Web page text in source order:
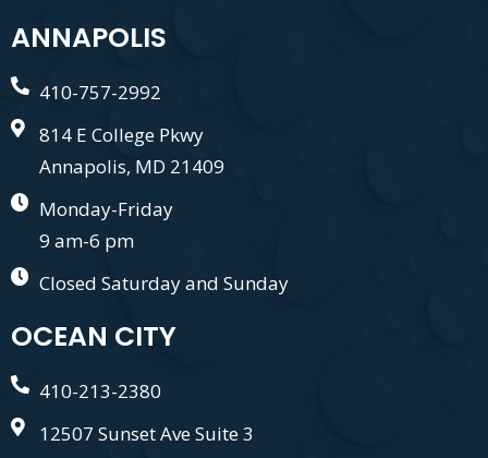
ANNAPOLIS
410-757-2992
814 E College Pkwy
Annapolis, MD 21409
Monday-Friday
9 am-6 pm
Closed Saturday and Sunday
OCEAN CITY
410-213-2380
12507 Sunset Ave Suite 3